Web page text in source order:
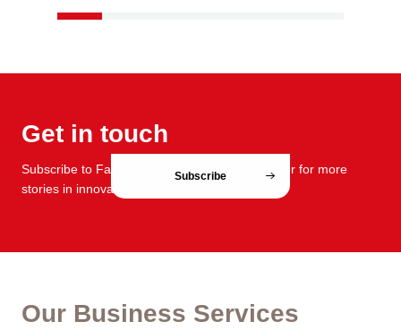
Get in touch
Subscribe to FabCafe Global monthly newsletter for more
stories in innovation and design.
Subscribe
Our Business Services